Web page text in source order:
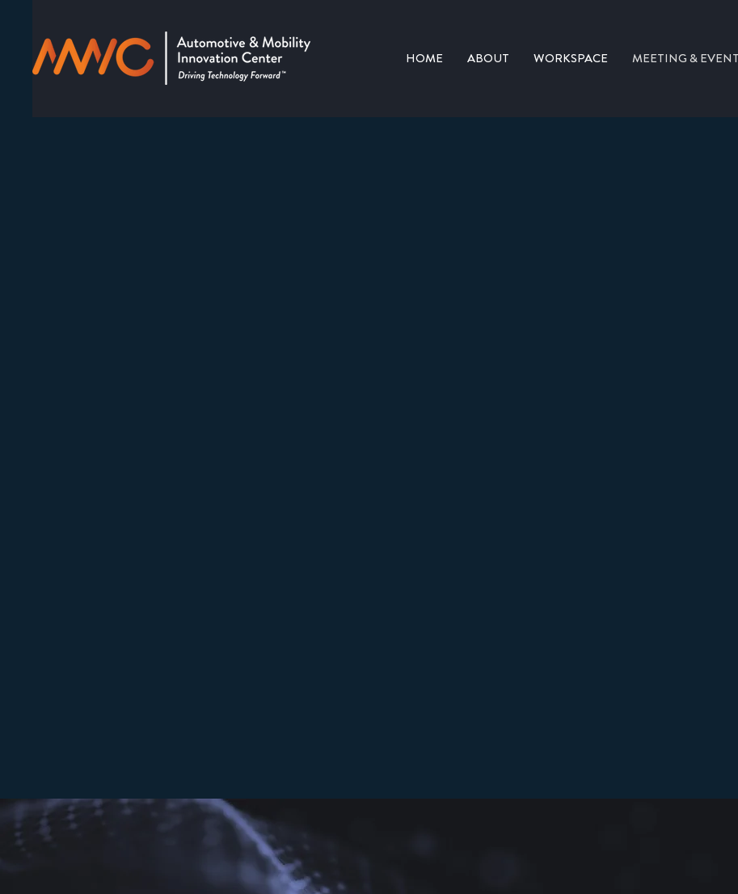
HOME ABOUT WORKSPACE MEETING &
For larger corporate gatherings, the AMIC can accommodate up to 250